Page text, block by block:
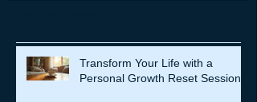
Transform Your Life with a
Personal Growth Reset Session